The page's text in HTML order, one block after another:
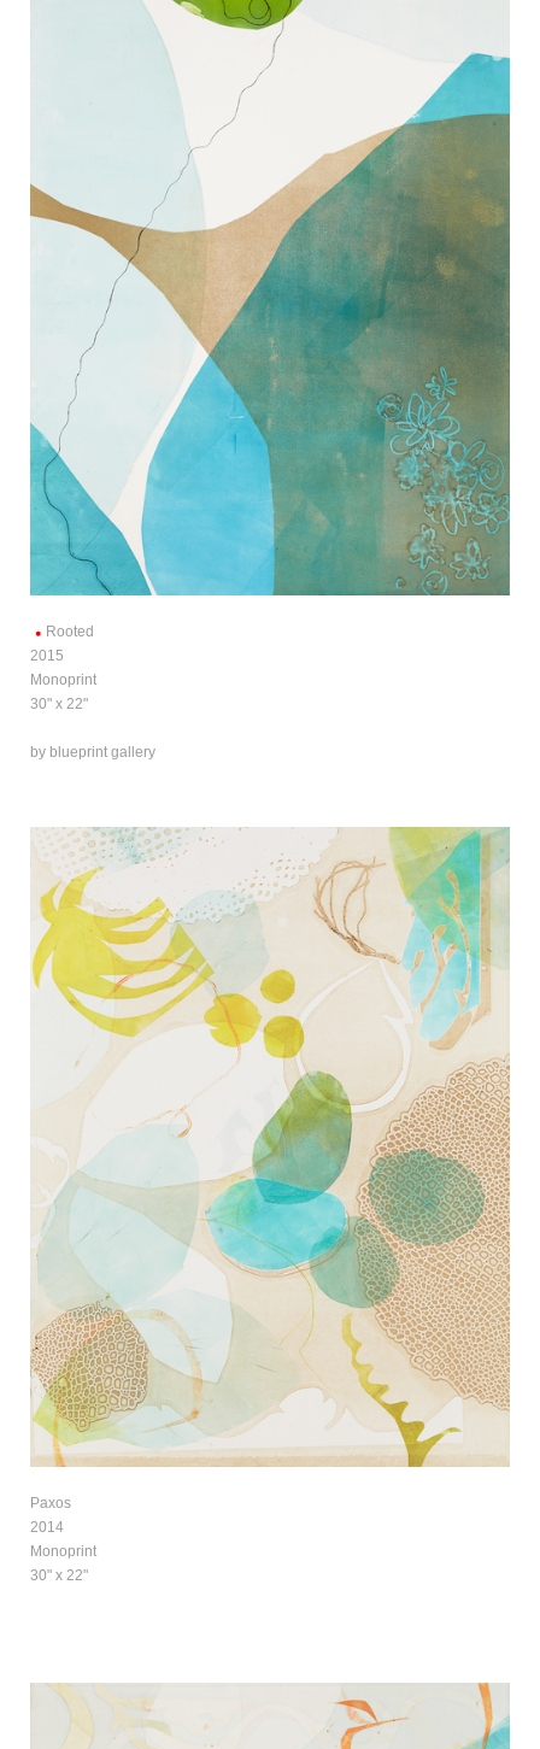
Rooted
2015
Monoprint
30" x 22"
by blueprint gallery
Paxos
2014
Monoprint
30" x 22"